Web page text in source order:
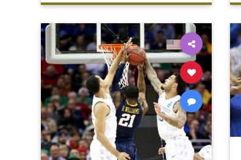
NCAAB Wildcats Wisconsin